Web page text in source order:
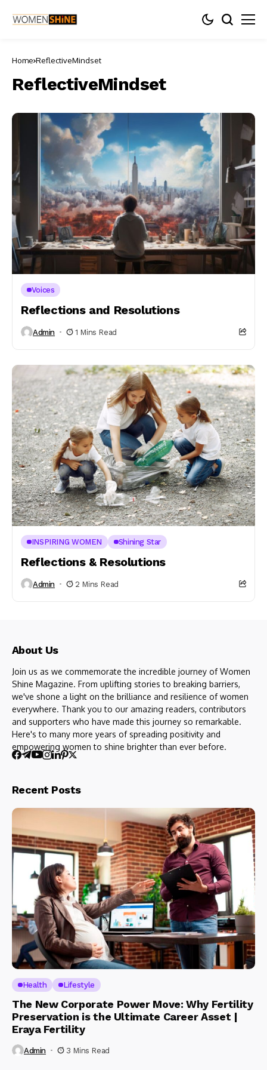
Home ReflectiveMindset
ReflectiveMindset
Voices
Reflections and Resolutions
Admin 1 Mins Read
INSPIRING WOMEN Shining Star
Reflections & Resolutions
Admin 2 Mins Read
About Us
Join us as we commemorate the incredible journey of Women
Shine Magazine. From uplifting stories to breaking barriers,
we've shone a light on the brilliance and resilience of women
everywhere. Thank you to our amazing readers, contributors
and supporters who have made this journey so remarkable.
Here's to many more years of spreading positivity and
empowering women to shine brighter than ever before.
Recent Posts
Health Lifestyle
The New Corporate Power Move: Why Fertility
Preservation is the Ultimate Career Asset |
Eraya Fertility
Admin 3 Mins Read